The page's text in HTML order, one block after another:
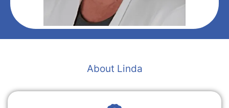
About Linda